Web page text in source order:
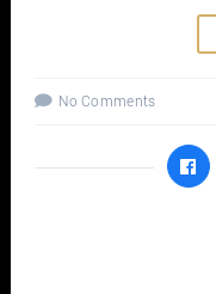
No Comments